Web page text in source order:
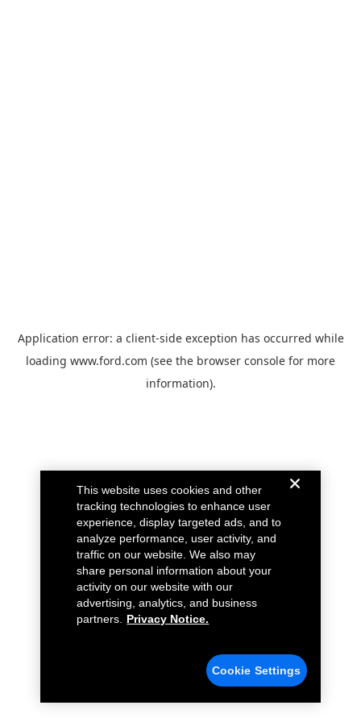
Application error: a client-side exception has occurred while
loading www.ford.com (see the browser console for more
information).
This website uses cookies and other
tracking technologies to enhance user
experience, display targeted ads, and to
analyze performance, user activity, and
traffic on our website. We also may
share personal information about your
activity on our website with our
advertising, analytics, and business
partners.
Privacy Notice.
Cookie Settings